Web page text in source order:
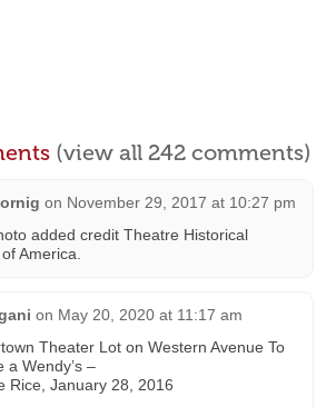
(view all 242 comments)
on November 29, 2017 at 10:27 pm
added credit Theatre Historical
America.
on May 20, 2020 at 11:17 am
Theater Lot on Western Avenue To
a Wendy’s –
Rice, January 28, 2016